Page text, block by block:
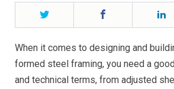
Twitter
When it comes to designing and
formed steel framing, you need a
and technical terms, from adjusted